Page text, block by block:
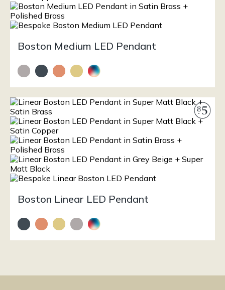
Boston Medium LED Pendant
Boston Linear LED Pendant